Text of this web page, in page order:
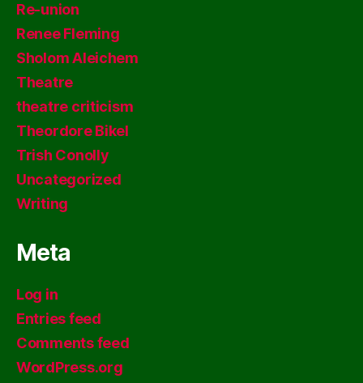
Re-union
Renee Fleming
Sholom Aleichem
Theatre
theatre criticism
Theordore Bikel
Trish Conolly
Uncategorized
Writing
Meta
Log in
Entries feed
Comments feed
WordPress.org